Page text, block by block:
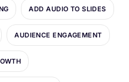
ADD AUDIO TO SLIDES
AUDIENCE ENGAGEMENT